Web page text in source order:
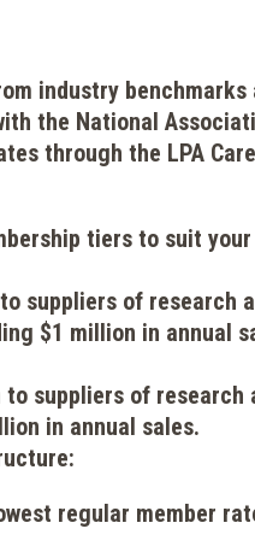
industry
the National
through the LPA
tiers to suit
suppliers of
$1 million in annual
to suppliers of research
in annual sales.
regular member